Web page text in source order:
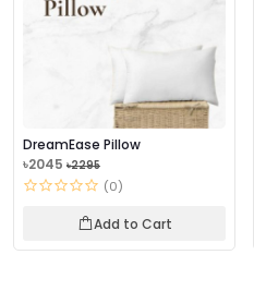
DreamEase Pillow
৳2045 ৳2295
(0)
Add to Cart